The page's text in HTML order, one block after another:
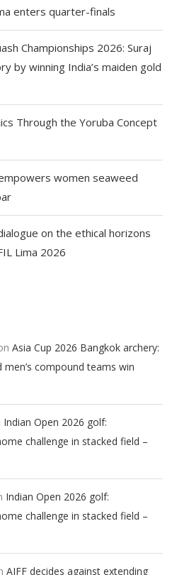
enters quarter-finals
Championships 2026: Suraj
by winning India’s maiden gold
Through the Yoruba Concept
women seaweed
on the ethical horizons
Lima 2026
Asia Cup 2026 Bangkok archery:
men’s compound teams win
Indian Open 2026 golf:
challenge in stacked field –
Indian Open 2026 golf:
challenge in stacked field –
AIFF decides against extending